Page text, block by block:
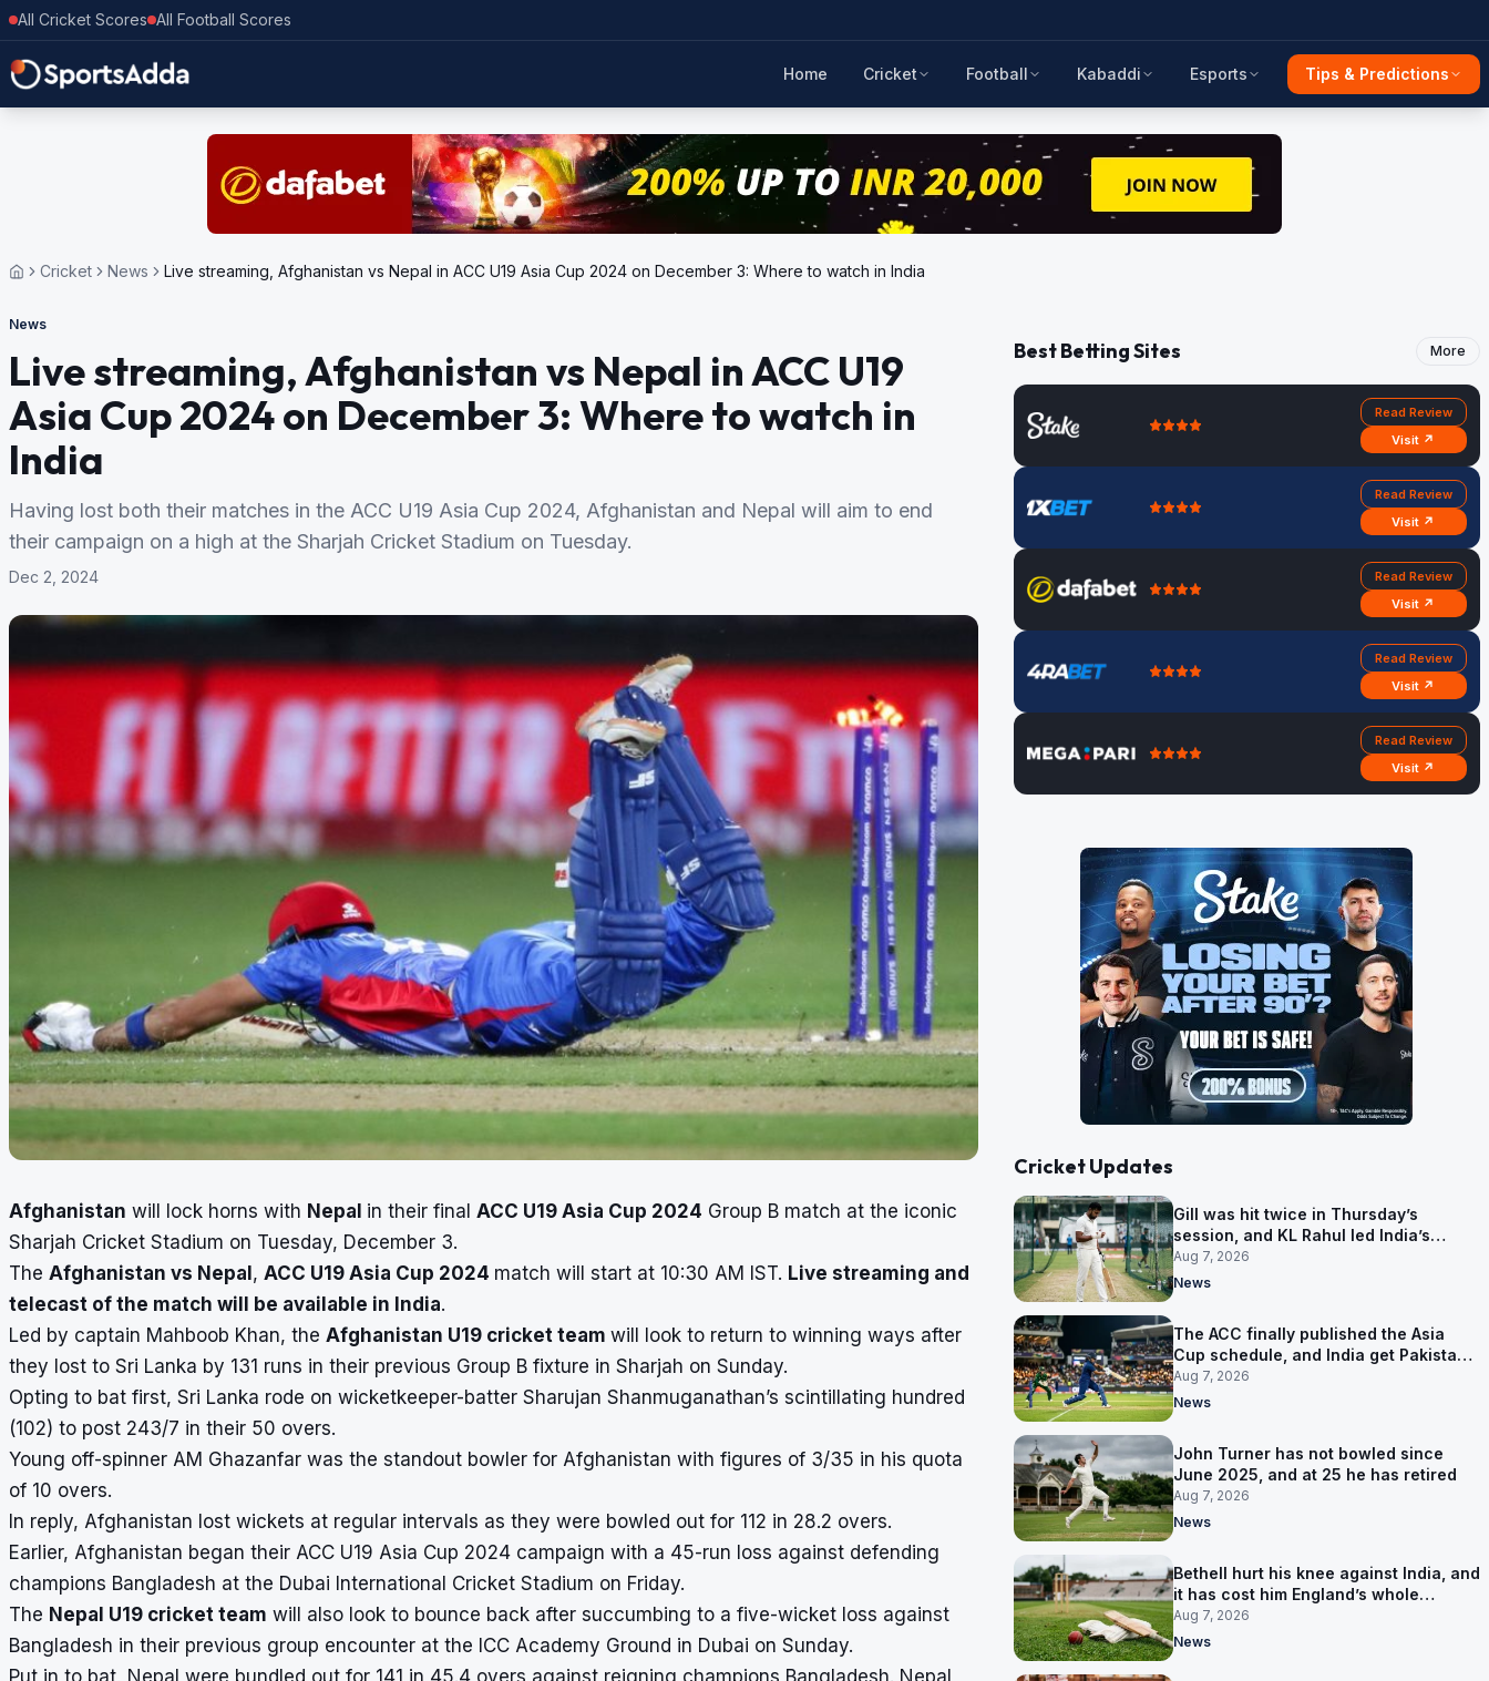
All Cricket Scores All Football Scores
Home Cricket Football Kabaddi Esports Tips & Predictions
Cricket News Live streaming, Afghanistan vs Nepal in ACC U19 Asia Cup 2024 on December 3: Where to watch in India
News
Live streaming, Afghanistan vs Nepal in ACC U19
Asia Cup 2024 on December 3: Where to watch in
India
Having lost both their matches in the ACC U19 Asia Cup 2024, Afghanistan and Nepal will aim to end
their campaign on a high at the Sharjah Cricket Stadium on Tuesday.
Dec 2, 2024
Afghanistan will lock horns with Nepal in their final ACC U19 Asia Cup 2024 Group B match at the iconic
Sharjah Cricket Stadium on Tuesday, December 3.
The Afghanistan vs Nepal, ACC U19 Asia Cup 2024 match will start at 10:30 AM IST. Live streaming and
telecast of the match will be available in India.
Led by captain Mahboob Khan, the Afghanistan U19 cricket team will look to return to winning ways after
they lost to Sri Lanka by 131 runs in their previous Group B fixture in Sharjah on Sunday.
Opting to bat first, Sri Lanka rode on wicketkeeper-batter Sharujan Shanmuganathan’s scintillating hundred
(102) to post 243/7 in their 50 overs.
Young off-spinner AM Ghazanfar was the standout bowler for Afghanistan with figures of 3/35 in his quota
of 10 overs.
In reply, Afghanistan lost wickets at regular intervals as they were bowled out for 112 in 28.2 overs.
Earlier, Afghanistan began their ACC U19 Asia Cup 2024 campaign with a 45-run loss against defending
champions Bangladesh at the Dubai International Cricket Stadium on Friday.
The Nepal U19 cricket team will also look to bounce back after succumbing to a five-wicket loss against
Bangladesh in their previous group encounter at the ICC Academy Ground in Dubai on Sunday.
Put in to bat, Nepal were bundled out for 141 in 45.4 overs against reigning champions Bangladesh. Nepal
Best Betting Sites More
Read Review
Visit ↗
Read Review
Visit ↗
Read Review
Visit ↗
Read Review
Visit ↗
Read Review
Visit ↗
Cricket Updates
Gill was hit twice in Thursday’s
session, and KL Rahul led India’s
warm-up instead
Aug 7, 2026
News
The ACC finally published the Asia
Cup schedule, and India get Pakistan
on 5 September
Aug 7, 2026
News
John Turner has not bowled since
June 2025, and at 25 he has retired
Aug 7, 2026
News
Bethell hurt his knee against India, and
it has cost him England’s whole
Pakistan series
Aug 7, 2026
News